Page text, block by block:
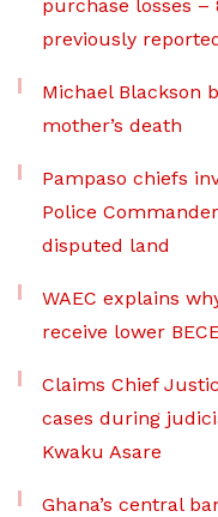
purchase losses
previously
Michael Blackson
mother’s death
Pampaso chiefs
Police
disputed land
WAEC explains
receive lower
Claims Chief
cases during
Kwaku Asare
Ghana’s central